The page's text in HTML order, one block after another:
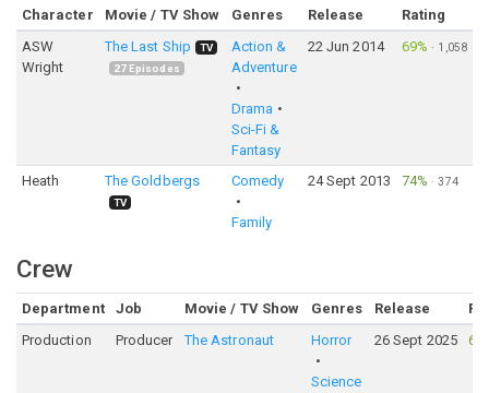
Character Movie / TV Show Genres Release
Rating
ASW
Wright
The Last Ship
TV
27Episodes
Action &
Adventure
Drama
Sci-Fi &
Fantasy
22 Jun 2014 69% · 1,058
Heath The Goldbergs
TV
Comedy
Family
24 Sept 2013 74% ·374
Crew
Department Job Movie / TV Show Genres Release
Production
Producer The Astronaut Horror
Science
26 Sept 2025